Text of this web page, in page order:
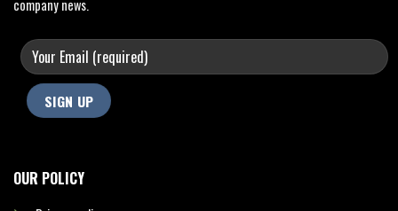
OUR POLICY
company news.